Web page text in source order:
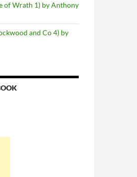
of Wrath 1) by Anthony
and Co 4) by